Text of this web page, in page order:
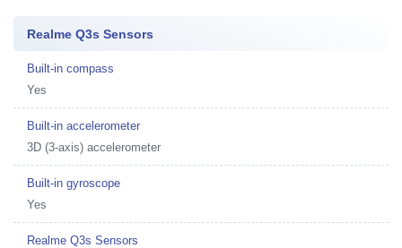
Realme Q3s Sensors
Built-in compass
Yes
Built-in accelerometer
3D (3-axis) accelerometer
Built-in gyroscope
Yes
Realme Q3s Sensors